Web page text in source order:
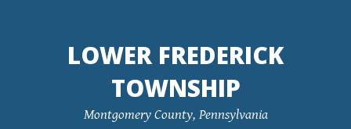
LOWER FREDERICK
TOWNSHIP
Montgomery County, Pennsylvania